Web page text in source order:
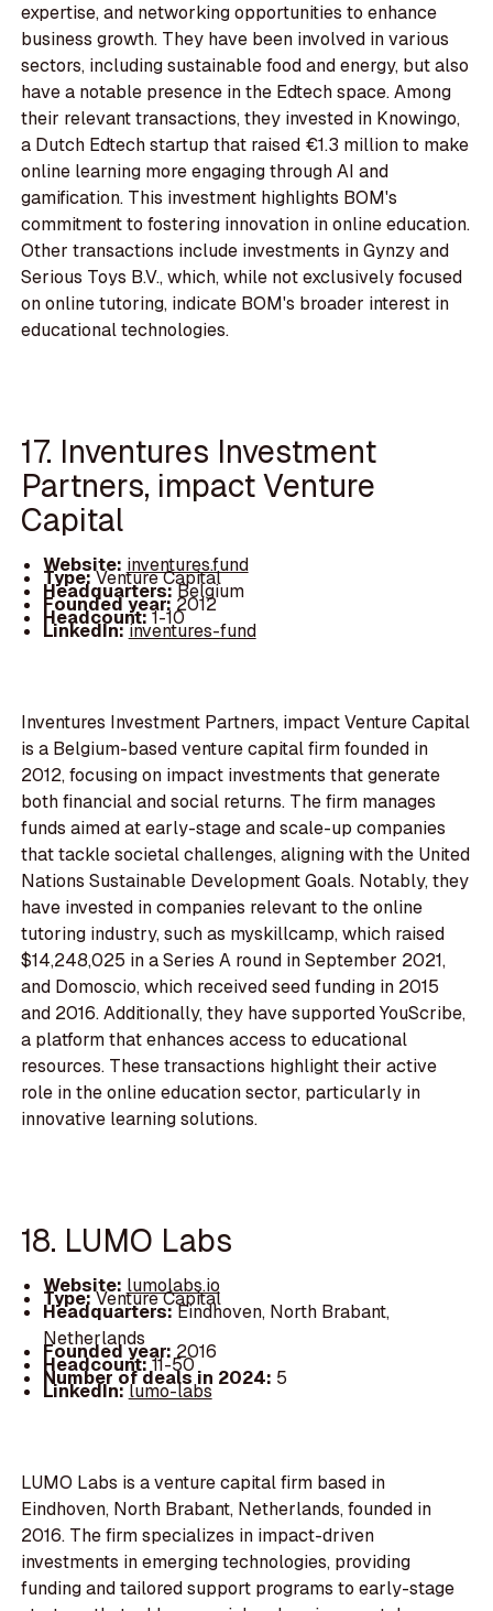
expertise, and networking opportunities to enhance
business growth. They have been involved in various
sectors, including sustainable food and energy, but also
have a notable presence in the Edtech space. Among
their relevant transactions, they invested in Knowingo,
a Dutch Edtech startup that raised €1.3 million to make
online learning more engaging through AI and
gamification. This investment highlights BOM's
commitment to fostering innovation in online education.
Other transactions include investments in Gynzy and
Serious Toys B.V., which, while not exclusively focused
on online tutoring, indicate BOM's broader interest in
educational technologies.
17. Inventures Investment
Partners, impact Venture
Capital
Website: inventures.fund
Type:Venture Capital
Headquarters:Belgium
Founded year:2012
Headcount:1-10
LinkedIn:inventures-fund
Inventures Investment Partners, impact Venture Capital
is a Belgium-based venture capital firm founded in
2012, focusing on impact investments that generate
both financial and social returns. The firm manages
funds aimed at early-stage and scale-up companies
that tackle societal challenges, aligning with the United
Nations Sustainable Development Goals. Notably, they
have invested in companies relevant to the online
tutoring industry, such as myskillcamp, which raised
$14,248,025 in a Series A round in September 2021,
and Domoscio, which received seed funding in 2015
and 2016. Additionally, they have supported YouScribe,
a platform that enhances access to educational
resources. These transactions highlight their active
role in the online education sector, particularly in
innovative learning solutions.
18. LUMO Labs
Website: lumolabs.io
Type:Venture Capital
Headquarters:Eindhoven, North Brabant,
Netherlands
Founded year:2016
Headcount:11-50
Number of deals in 2024: 5
LinkedIn:lumo-labs
LUMO Labs is a venture capital firm based in
Eindhoven, North Brabant, Netherlands, founded in
2016. The firm specializes in impact-driven
investments in emerging technologies, providing
funding and tailored support programs to early-stage